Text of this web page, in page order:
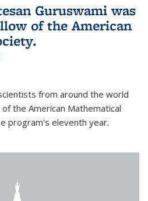
Guruswami was
of the American
from around the world
the American Mathematical
program's eleventh year.